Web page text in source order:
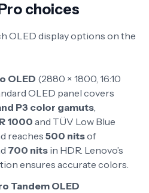
choices
OLED display options on the
OLED (2880 × 1800, 16:10
OLED panel covers
P3 color gamuts,
1000 and TÜV Low Blue
reaches 500 nitsof
700 nits in HDR. Lenovo’s
ensures accurate colors.
Tandem OLED